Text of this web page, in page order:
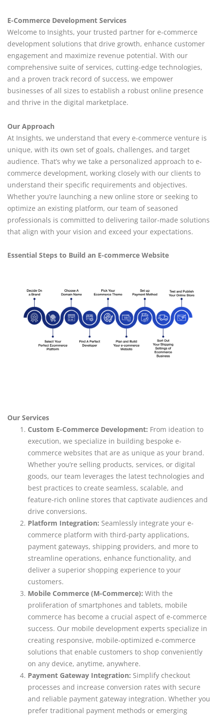
E-Commerce Development Services
Welcome to Insights, your trusted partner for e-commerce
development solutions that drive growth, enhance customer
engagement and maximize revenue potential. With our
comprehensive suite of services, cutting-edge technologies,
and a proven track record of success, we empower
businesses of all sizes to establish a robust online presence
and thrive in the digital marketplace.
Our Approach
At Insights, we understand that every e-commerce venture is
unique, with its own set of goals, challenges, and target
audience. That’s why we take a personalized approach to e-
commerce development, working closely with our clients to
understand their specific requirements and objectives.
Whether you’re launching a new online store or seeking to
optimize an existing platform, our team of seasoned
professionals is committed to delivering tailor-made solutions
that align with your vision and exceed your expectations.
Essential Steps to Build an E-commerce Website
Our Services
Custom E-Commerce Development: From ideation to
execution, we specialize in building bespoke e-
commerce websites that are as unique as your brand.
Whether you’re selling products, services, or digital
goods, our team leverages the latest technologies and
best practices to create seamless, scalable, and
feature-rich online stores that captivate audiences and
drive conversions.
Platform Integration: Seamlessly integrate your e-
commerce platform with third-party applications,
payment gateways, shipping providers, and more to
streamline operations, enhance functionality, and
deliver a superior shopping experience to your
customers.
Mobile Commerce (M-Commerce): With the
proliferation of smartphones and tablets, mobile
commerce has become a crucial aspect of e-commerce
success. Our mobile development experts specialize in
creating responsive, mobile-optimized e-commerce
solutions that enable customers to shop conveniently
on any device, anytime, anywhere.
Payment Gateway Integration: Simplify checkout
processes and increase conversion rates with secure
and reliable payment gateway integration. Whether you
prefer traditional payment methods or emerging